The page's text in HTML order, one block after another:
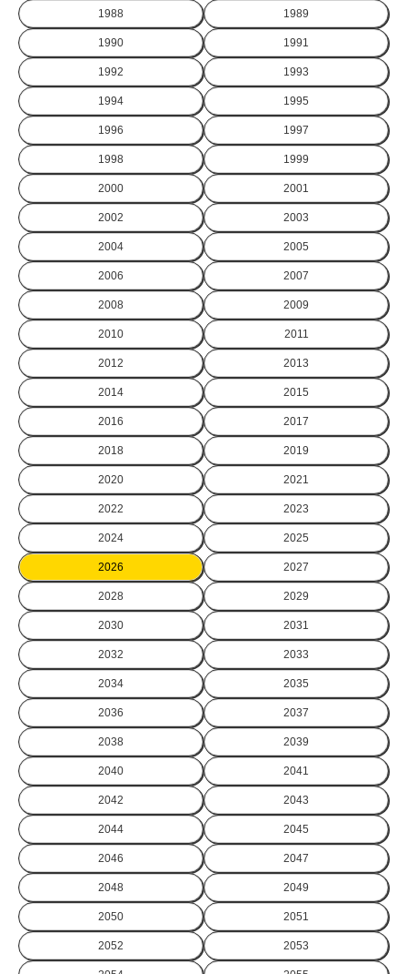
1988 1989
1990 1991
1992 1993
1994 1995
1996 1997
1998 1999
2000 2001
2002 2003
2004 2005
2006 2007
2008 2009
2010 2011
2012 2013
2014 2015
2016 2017
2018 2019
2020 2021
2022 2023
2024 2025
2026 2027
2028 2029
2030 2031
2032 2033
2034 2035
2036 2037
2038 2039
2040 2041
2042 2043
2044 2045
2046 2047
2048 2049
2050 2051
2052 2053